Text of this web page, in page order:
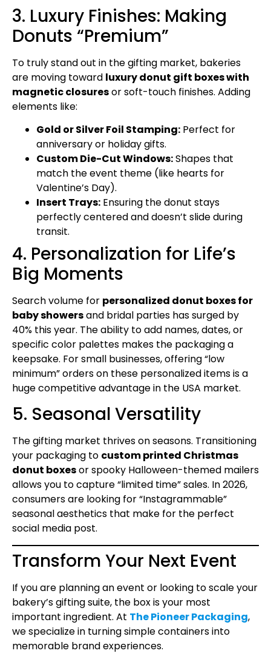
3. Luxury Finishes: Making
Donuts “Premium”
To truly stand out in the gifting market, bakeries
are moving toward luxury donut gift boxes with
magnetic closuresor soft-touch finishes. Adding
elements like:
Gold or Silver Foil Stamping: Perfect for
anniversary or holiday gifts.
Custom Die-Cut Windows:Shapes that
match the event theme (like hearts for
Valentine’s Day).
Insert Trays: Ensuring the donut stays
perfectly centered and doesn’t slide during
transit.
4. Personalization for Life’s
Big Moments
Search volume for personalized donut boxes for
baby showersand bridal parties has surged by
40% this year. The ability to add names, dates, or
specific color palettes makes the packaging a
keepsake. For small businesses, offering “low
minimum” orders on these personalized items is a
huge competitive advantage in the USA market.
5. Seasonal Versatility
The gifting market thrives on seasons. Transitioning
your packaging to custom printed Christmas
donut boxesor spooky Halloween-themed mailers
allows you to capture “limited time” sales. In 2026,
consumers are looking for “Instagrammable”
seasonal aesthetics that make for the perfect
social media post.
Transform Your Next Event
If you are planning an event or looking to scale your
bakery’s gifting suite, the box is your most
important ingredient. At The Pioneer Packaging,
we specialize in turning simple containers into
memorable brand experiences.